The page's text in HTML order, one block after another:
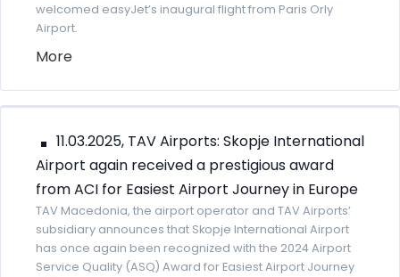
welcomed easyJet’s inaugural flight from Paris Orly
Airport.
More
11.03.2025, TAV Airports: Skopje International
Airport again received a prestigious award
from ACI for Easiest Airport Journey in Europe
TAV Macedonia, the airport operator and TAV Airports’
subsidiary announces that Skopje International Airport
has once again been recognized with the 2024 Airport
Service Quality (ASQ) Award for Easiest Airport Journey